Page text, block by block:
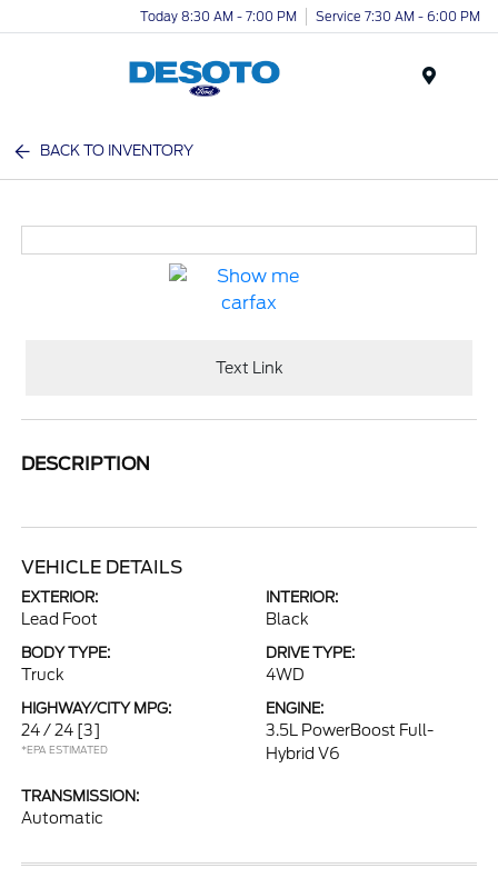
Today 8:30 AM - 7:00 PM Service 7:30 AM - 6:00 PM
BACK TO INVENTORY
Text Link
DESCRIPTION
VEHICLE DETAILS
EXTERIOR:
Lead Foot
INTERIOR:
Black
BODY TYPE:
Truck
DRIVE TYPE:
4WD
HIGHWAY/CITY MPG:
24 / 24 [3]
*EPA ESTIMATED
ENGINE:
3.5L PowerBoost Full-
Hybrid V6
TRANSMISSION:
Automatic